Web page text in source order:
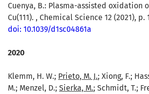
Cuenya, B.: Plasma-assisted oxidation
Cu(111). , Chemical Science 12 (2021), p.
doi: 10.1039/d1sc04861a
2020
Klemm, H. W.; Prieto, M. J.; Xiong, F.;
M.; Menzel, D.; Sierka, M.; Schmidt, T.;